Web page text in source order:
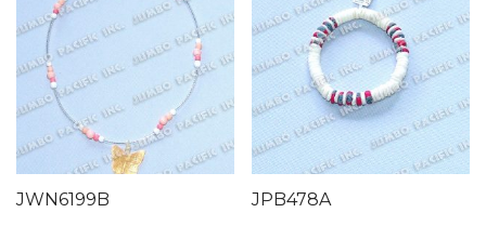
JWN6199B JPB478A